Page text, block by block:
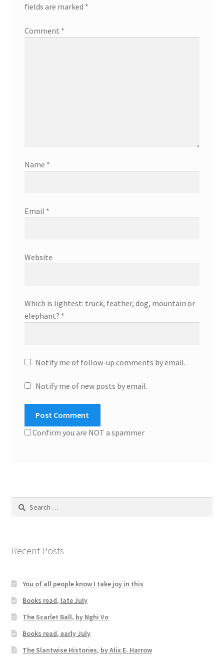
fields are marked *
Comment *
Name *
Email *
Website
Which is lightest: truck, feather, dog, mountain or
elephant? *
Notify me of follow-up comments by email.
Notify me of new posts by email.
Confirm you are NOT a spammer
Search
Recent Posts
You of all people know I take joy in this
Books read, late July
The Scarlet Ball, by Nghi Vo
Books read, early July
The Slantwise Histories, by Alix E. Harrow